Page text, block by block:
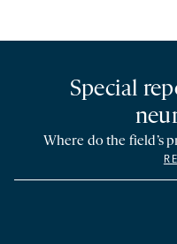
Special
Where do the field’s